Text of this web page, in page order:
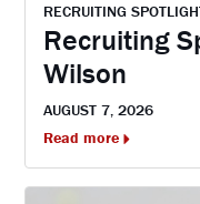
RECRUITING
Recruiting
Wilson
AUGUST 7, 2026
Read more